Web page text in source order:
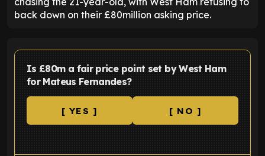
back down on their £80million asking price.
Is £80m a fair price point set by West Ham
for Mateus Fernandes?
[ YES ] [ NO ]